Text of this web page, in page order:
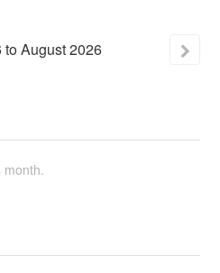
toAugust2026
month.